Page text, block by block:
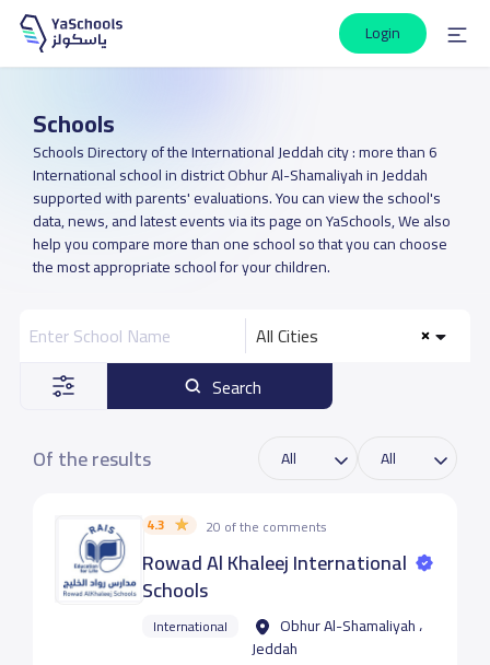
Login
Schools
Schools Directory of the International Jeddah city : more than 6
International school in district Obhur Al-Shamaliyah in Jeddah
supported with parents' evaluations. You can view the school's
data, news, and latest events via its page on YaSchools, We also
help you compare more than one school so that you can choose
the most appropriate school for your children.
All Cities
Search
Of the results
4.3 20 of the comments
Rowad Al Khaleej International
Schools
International
Obhur Al-Shamaliyah ،
Jeddah